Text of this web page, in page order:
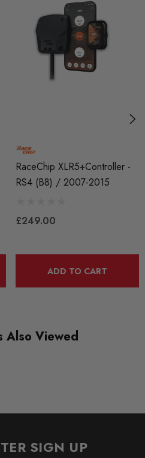
RaceChip XLR5+Controller -
RS4 (B8) / 2007-2015
£249.00
ADD TO CART
Also Viewed
SIGN UP